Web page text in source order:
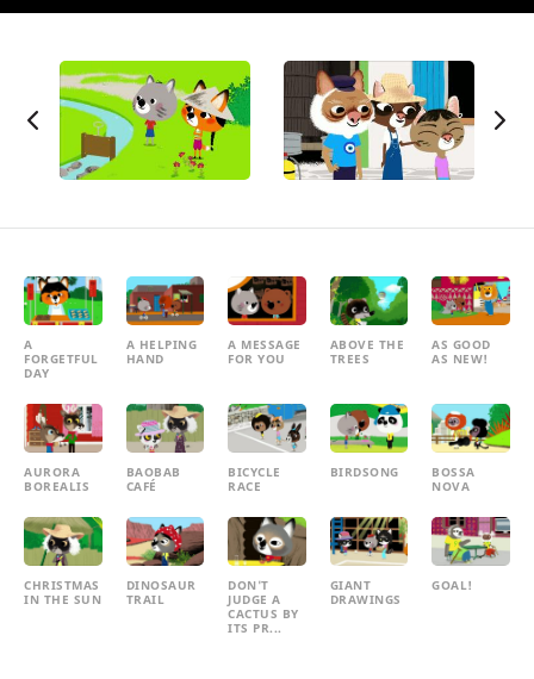
A
FORGETFUL
DAY
A HELPING
HAND
A MESSAGE
FOR YOU
ABOVE THE
TREES
AS GOOD
AS NEW!
AURORA
BOREALIS
BAOBAB
CAFÉ
BICYCLE
RACE
BIRDSONG
BOSSA
NOVA
CHRISTMAS
IN THE SUN
DINOSAUR
TRAIL
DON'T
JUDGE A
CACTUS BY
ITS PR...
GIANT
DRAWINGS
GOAL!